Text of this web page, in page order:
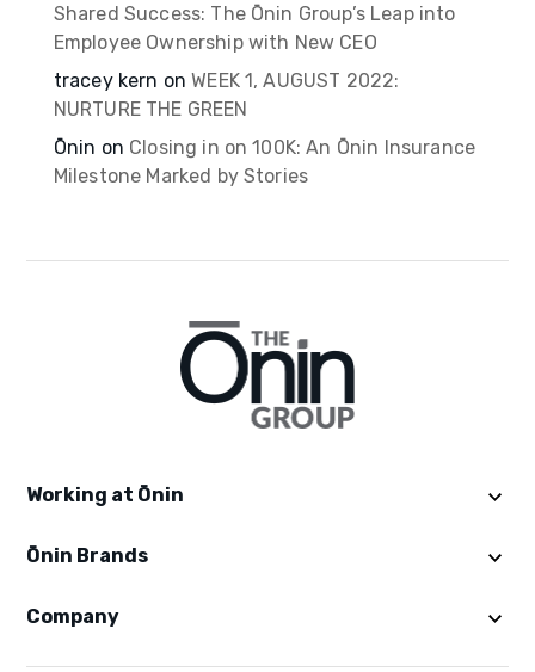
Shared Success: The Ōnin Group’s Leap into
Employee Ownership with New CEO
tracey kern onWEEK 1, AUGUST 2022:
NURTURE THE GREEN
Ōnin on Closing in on 100K: An Ōnin Insurance
Milestone Marked by Stories
Working at Ōnin
Get Started
Benefits
Ōnin Brands
Ōnin Staffing
Company